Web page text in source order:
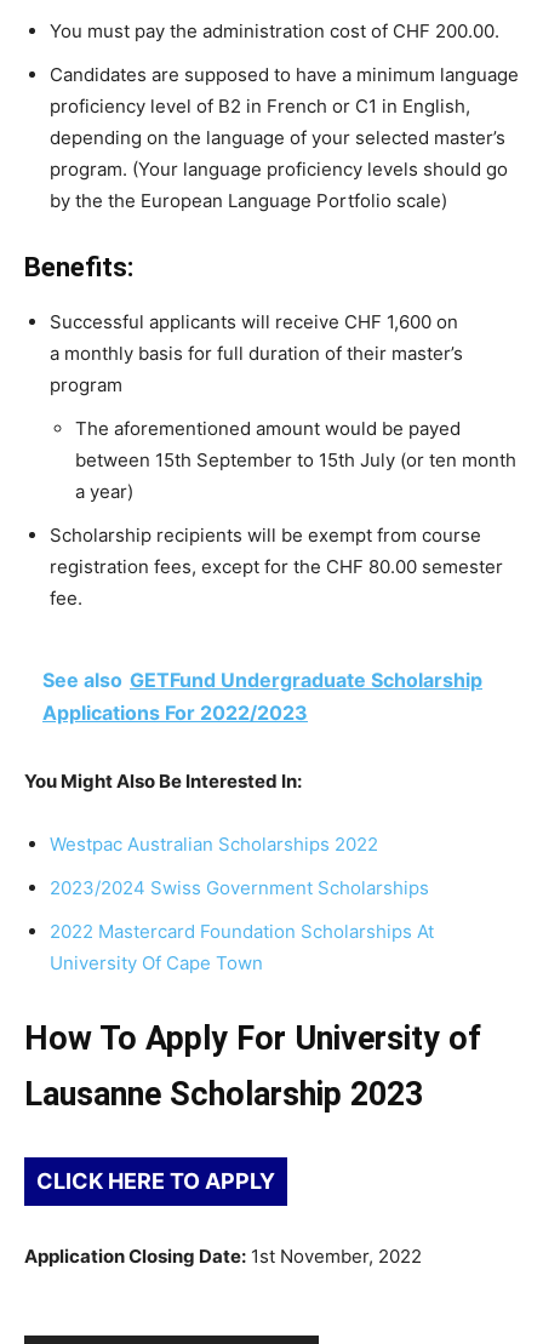
You must pay the administration cost of CHF 200.00.
Candidates are supposed to have a minimum language
proficiency level of B2 in French or C1 in English,
depending on the language of your selected master’s
program. (Your language proficiency levels should go
by the the European Language Portfolio scale)
Benefits:
Successful applicants will receive CHF 1,600 on
a monthly basis for full duration of their master’s
program
The aforementioned amount would be payed
between 15th September to 15th July (or ten month
a year)
Scholarship recipients will be exempt from course
registration fees, except for the CHF 80.00 semester
fee.
See also GETFund Undergraduate Scholarship
Applications For 2022/2023
You Might Also Be Interested In:
Westpac Australian Scholarships 2022
2023/2024 Swiss Government Scholarships
2022 Mastercard Foundation Scholarships At
University Of Cape Town
How To Apply For University of
Lausanne Scholarship 2023
CLICK HERE TO APPLY
Application Closing Date: 1st November, 2022